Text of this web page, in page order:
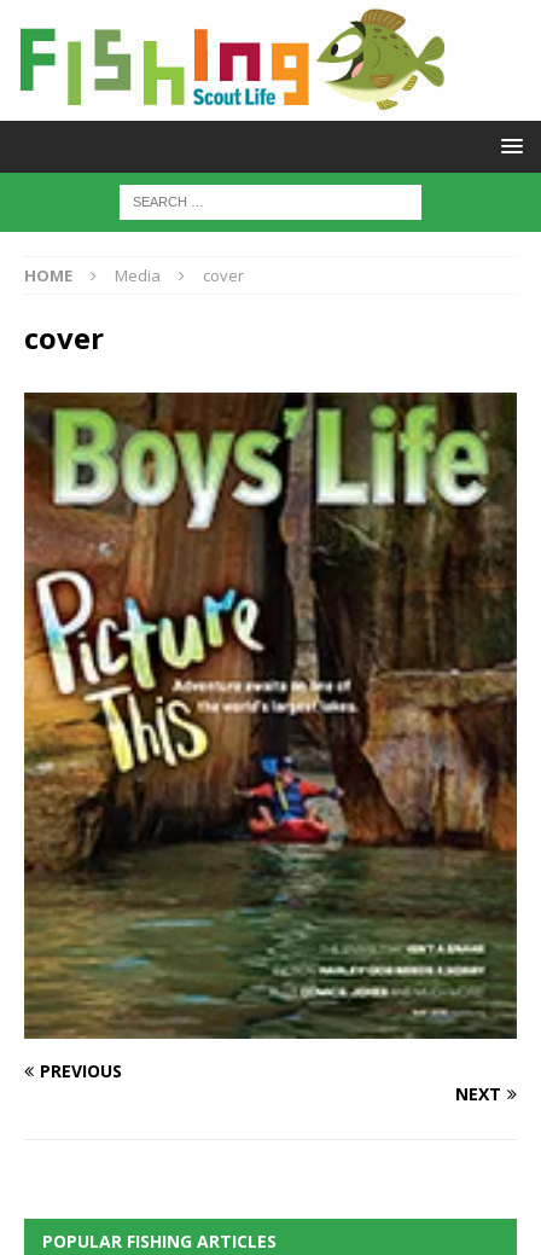
HOME Media cover
cover
PREVIOUS
NEXT
POPULAR FISHING ARTICLES